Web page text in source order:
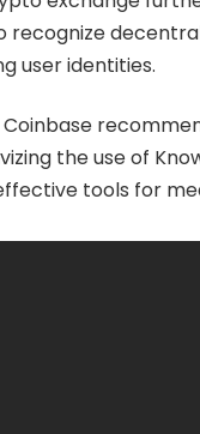
recognize
user identities.
Coinbase
the use of
tools for